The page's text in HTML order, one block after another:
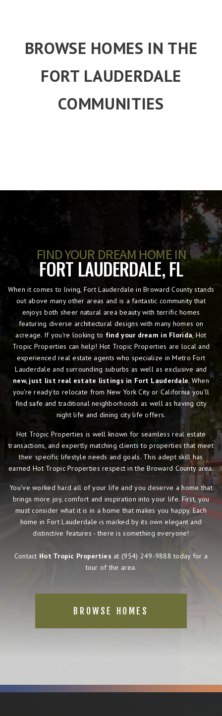
BROWSE HOMES IN THE
FORT LAUDERDALE
COMMUNITIES
FIND YOUR DREAM HOME IN
FORT LAUDERDALE, FL
When it comes to living, Fort Lauderdale in Broward County stands
out above many other areas and is a fantastic community that
enjoys both sheer natural area beauty with terrific homes
featuring diverse architectural designs with many homes on
acreage. If you're looking to find your dream in Florida, Hot
Tropic Properties can help! Hot Tropic Properties are local and
experienced real estate agents who specialize in Metro Fort
Lauderdale and surrounding suburbs as well as exclusive and
new, just list real estate listings in Fort Lauderdale. When
you're ready to relocate from New York City or California you'll
find safe and traditional neighborhoods as well as having city
night life and dining city life offers.
Hot Tropic Properties is well known for seamless real estate
transactions, and expertly matching clients to properties that meet
their specific lifestyle needs and goals. This adept skill has
earned Hot Tropic Properties respect in the Broward County area.
You've worked hard all of your life and you deserve a home that
brings more joy, comfort and inspiration into your life. First, you
must consider what it is in a home that makes you happy. Each
home in Fort Lauderdale is marked by its own elegant and
distinctive features - there is something everyone!
Contact Hot Tropic Properties at (954) 249-9888 today for a
tour of the area.
BROWSE HOMES